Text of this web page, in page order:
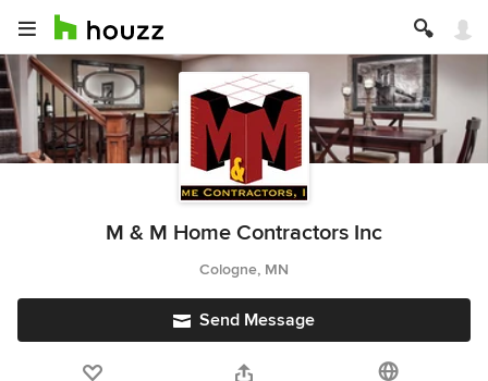
M & M Home Contractors Inc
Cologne, MN
Send Message